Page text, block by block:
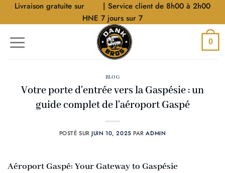
AllerLivraison gratuite sur
| Service client de 8h00 à 2h00
HNE 7 jours sur 7
0
BLOG
Votre porte d'entrée vers la Gaspésie : un
guide complet de l'aéroport Gaspé
POSTÉ SURJUIN 10, 2025 PARADMIN
Aéroport Gaspé: Your Gateway to Gaspésie